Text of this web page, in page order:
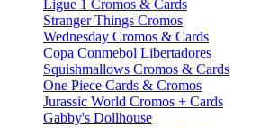
Ligue 1 Cromos & Cards
Stranger Things Cromos
Wednesday Cromos & Cards
Copa Conmebol Libertadores
Squishmallows Cromos & Cards
One Piece Cards & Cromos
Jurassic World Cromos + Cards
Gabby's Dollhouse